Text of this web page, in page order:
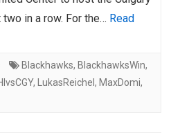
in a row. For the… Read
Blackhawks, BlackhawksWin,
, LukasReichel , MaxDomi,